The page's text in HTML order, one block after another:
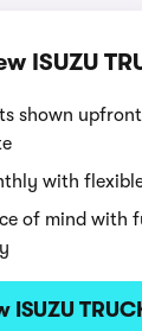
ISUZU
shown
with
of mind with
ISUZU